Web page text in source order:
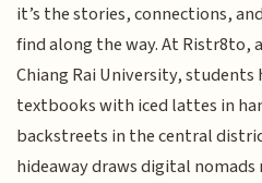
it’s the stories, connections,
find along the way. At Ristr8to,
Chiang Rai University,
textbooks with iced lattes in
backstreets in the central
hideaway draws digital